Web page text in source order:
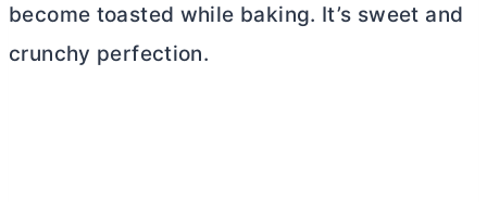
become toasted while baking. It’s sweet and
crunchy perfection.